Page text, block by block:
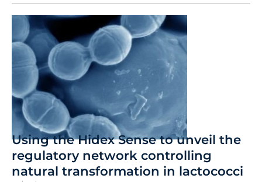
Using the Hidex Sense to unveil the
regulatory network controlling
natural transformation in lactococci